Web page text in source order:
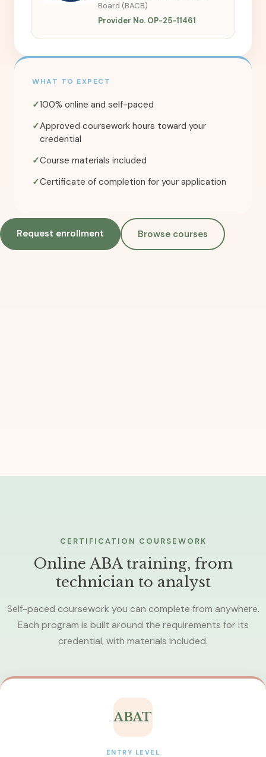
Board (BACB)
Provider No. OP-25-11461
WHAT TO EXPECT
✓100% online and self-paced
✓Approved coursework hours toward your
credential
✓Course materials included
✓Certificate of completion for your application
Request enrollment Browse courses
CERTIFICATION COURSEWORK
Online ABA training, from
technician to analyst
Self-paced coursework you can complete from anywhere.
Each program is built around the requirements for its
credential, with materials included.
ABAT
ENTRY LEVEL